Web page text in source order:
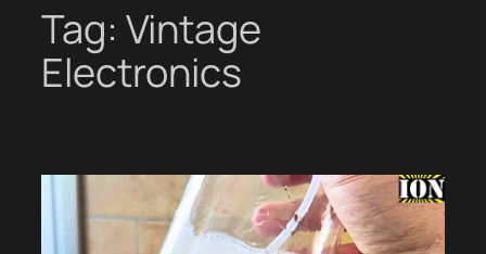
Tag: Vintage
Electronics